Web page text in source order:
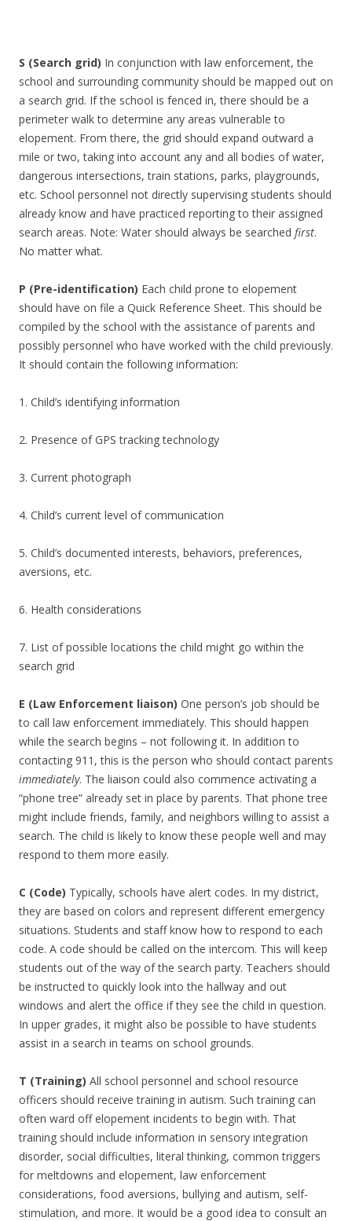
S (Search grid) In conjunction with law enforcement, the
school and surrounding community should be mapped out on
a search grid. If the school is fenced in, there should be a
perimeter walk to determine any areas vulnerable to
elopement. From there, the grid should expand outward a
mile or two, taking into account any and all bodies of water,
dangerous intersections, train stations, parks, playgrounds,
etc. School personnel not directly supervising students should
already know and have practiced reporting to their assigned
search areas. Note: Water should always be searched first.
No matter what.
P (Pre-identification) Each child prone to elopement
should have on file a Quick Reference Sheet. This should be
compiled by the school with the assistance of parents and
possibly personnel who have worked with the child previously.
It should contain the following information:
1. Child’s identifying information
2. Presence of GPS tracking technology
3. Current photograph
4. Child’s current level of communication
5. Child’s documented interests, behaviors, preferences,
aversions, etc.
6. Health considerations
7. List of possible locations the child might go within the
search grid
E (Law Enforcement liaison) One person’s job should be
to call law enforcement immediately. This should happen
while the search begins – not following it. In addition to
contacting 911, this is the person who should contact parents
immediately. The liaison could also commence activating a
“phone tree” already set in place by parents. That phone tree
might include friends, family, and neighbors willing to assist a
search. The child is likely to know these people well and may
respond to them more easily.
C (Code) Typically, schools have alert codes. In my district,
they are based on colors and represent different emergency
situations. Students and staff know how to respond to each
code. A code should be called on the intercom. This will keep
students out of the way of the search party. Teachers should
be instructed to quickly look into the hallway and out
windows and alert the office if they see the child in question.
In upper grades, it might also be possible to have students
assist in a search in teams on school grounds.
T (Training) All school personnel and school resource
officers should receive training in autism. Such training can
often ward off elopement incidents to begin with. That
training should include information in sensory integration
disorder, social difficulties, literal thinking, common triggers
for meltdowns and elopement, law enforcement
considerations, food aversions, bullying and autism, self-
stimulation, and more. It would be a good idea to consult an